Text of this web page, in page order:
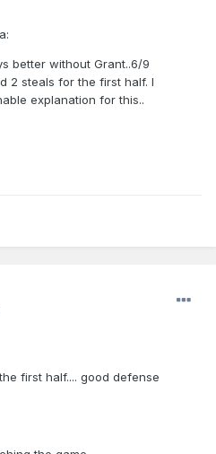
better without Grant..6/9
2 steals for the first half. I
explanation for this..
first half.... good defense